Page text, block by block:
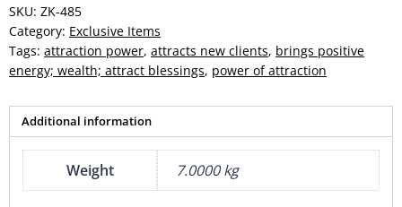
-
ZK-
485
quantity
SKU: ZK-485
Category: Exclusive Items
Tags: attraction power, attracts new clients, brings positive
energy; wealth; attract blessings, power of attraction
Additional information
Weight 7.0000 kg